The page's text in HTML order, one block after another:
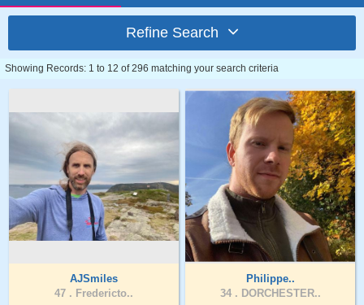
Refine Search
Showing Records: 1 to 12 of 296 matching your search criteria
AJSmiles
47 . Fredericto..
Philippe..
34 . DORCHESTER..